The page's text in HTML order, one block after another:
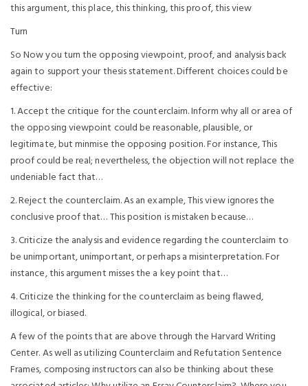
this argument, this place, this thinking, this proof, this view
Turn
So Now you turn the opposing viewpoint, proof, and analysis back
again to support your thesis statement. Different choices could be
effective:
1. Accept the critique for the counterclaim. Inform why all or area of
the opposing viewpoint could be reasonable, plausible, or
legitimate, but minmise the opposing position. For instance, This
proof could be real; nevertheless, the objection will not replace the
undeniable fact that…
2. Reject the counterclaim. As an example, This view ignores the
conclusive proof that… This position is mistaken because…
3. Criticize the analysis and evidence regarding the counterclaim to
be unimportant, unimportant, or perhaps a misinterpretation. For
instance, this argument misses the a key point that…
4. Criticize the thinking for the counterclaim as being flawed,
illogical, or biased.
A few of the points that are above through the Harvard Writing
Center. As well as utilizing Counterclaim and Refutation Sentence
Frames, composing instructors can also be thinking about these